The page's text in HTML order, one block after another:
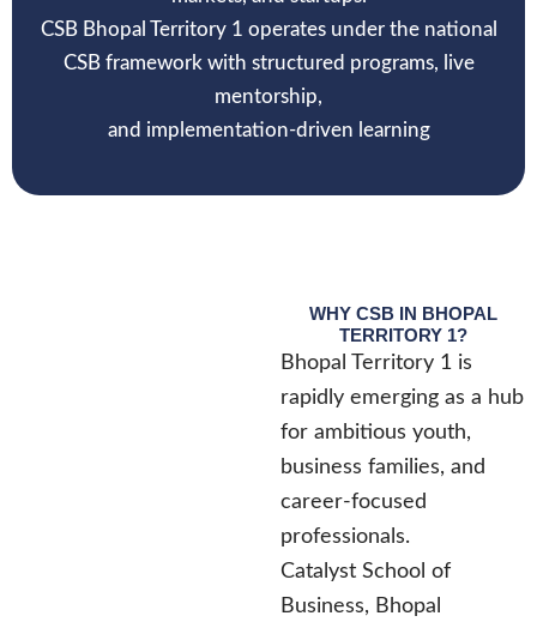
CSB Bhopal Territory 1 operates under the national
CSB framework with structured programs, live
mentorship,
and implementation-driven learning
WHY CSB IN BHOPAL
TERRITORY 1?
Bhopal Territory 1 is
rapidly emerging as a hub
for ambitious youth,
business families, and
career-focused
professionals.
Catalyst School of
Business, Bhopal